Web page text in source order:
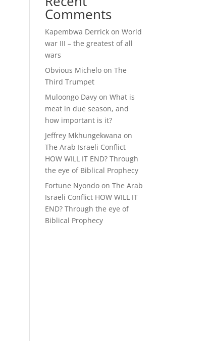
Comments
Kapembwa Derrick onWorld
war III – the greatest of all
wars
Obvious Michelo onThe
Third Trumpet
Muloongo Davy onWhat is
meat in due season, and
how important is it?
Jeffrey Mkhungekwana on
The Arab Israeli Conflict
HOW WILL IT END? Through
the eye of Biblical Prophecy
Fortune Nyondo onThe Arab
Israeli Conflict HOW WILL IT
END? Through the eye of
Biblical Prophecy